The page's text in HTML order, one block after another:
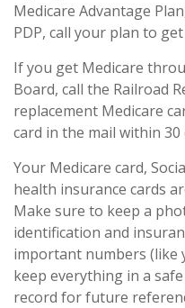
Medicare Advantage
PDP, call your plan to
If you get Medicare
Board, call the Railroad
replacement Medicare
card in the mail within 30
Your Medicare card,
health insurance cards
Make sure to keep a
identification and
important numbers (like
keep everything in a
record for future